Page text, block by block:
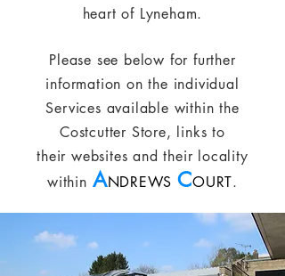
heart of Lyneham.
Please see below for further
information on the individual
Services available within the
Costcutter Store, links to
their websites and their locality
within ANDREWS COURT.